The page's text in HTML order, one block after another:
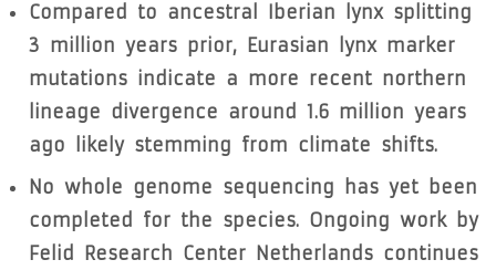
Compared to ancestral Iberian lynx splitting
3 million years prior, Eurasian lynx marker
mutations indicate a more recent northern
lineage divergence around 1.6 million years
ago likely stemming from climate shifts.
No whole genome sequencing has yet been
completed for the species. Ongoing work by
Felid Research Center Netherlands continues